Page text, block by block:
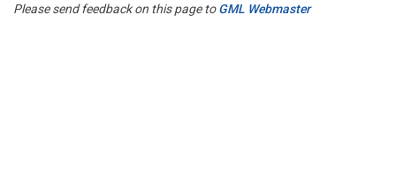
Please send feedback on this page toGML Webmaster